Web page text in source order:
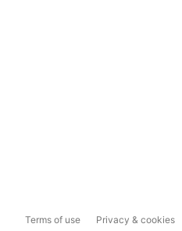
Terms of use Privacy & cookies